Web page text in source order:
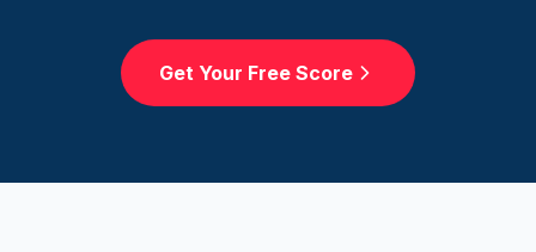
Get Your Free Score